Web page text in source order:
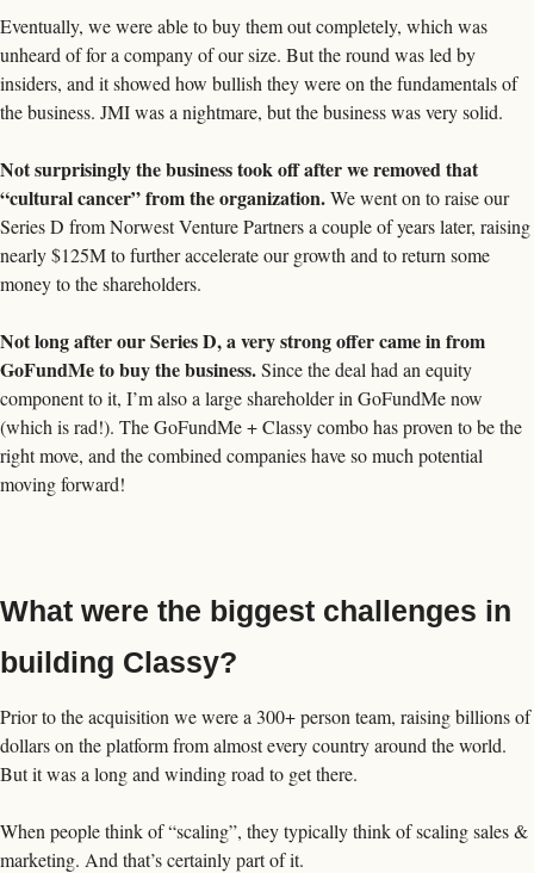
Eventually, we were able to buy them out completely, which was
unheard of for a company of our size. But the round was led by
insiders, and it showed how bullish they were on the fundamentals of
the business. JMI was a nightmare, but the business was very solid.
Not surprisingly the business took off after we removed that
“cultural cancer” from the organization. We went on to raise our
Series D from Norwest Venture Partners a couple of years later, raising
nearly $125M to further accelerate our growth and to return some
money to the shareholders.
Not long after our Series D, a very strong offer came in from
GoFundMe to buy the business. Since the deal had an equity
component to it, I’m also a large shareholder in GoFundMe now
(which is rad!). The GoFundMe + Classy combo has proven to be the
right move, and the combined companies have so much potential
moving forward!
What were the biggest challenges in
building Classy?
Prior to the acquisition we were a 300+ person team, raising billions of
dollars on the platform from almost every country around the world.
But it was a long and winding road to get there.
When people think of “scaling”, they typically think of scaling sales &
marketing. And that’s certainly part of it.